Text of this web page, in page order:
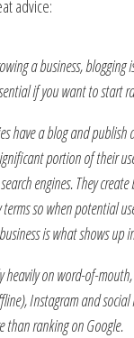
advice:
a business, blogging
if you want to start
have a blog and publish
portion of their
engines. They
so when potential
is what shows up
heavily on word-of-
Instagram and social
than ranking on Google.